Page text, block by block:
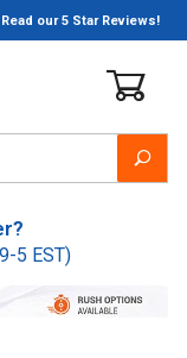
Read our 5 Star Reviews!
5 EST)